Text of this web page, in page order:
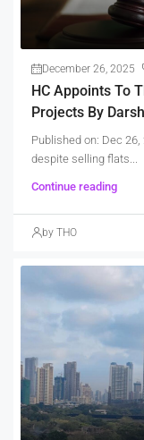
December 26, 2025
HC Appoints To
Projects By
Published on: Dec
despite selling flats...
Continue reading
by THO